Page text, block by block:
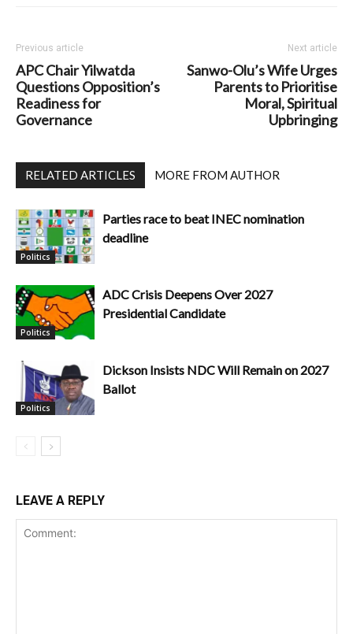
Previous article
APC Chair Yilwatda
Questions Opposition’s
Readiness for
Governance
Next article
Sanwo-Olu’s Wife Urges
Parents to Prioritise
Moral, Spiritual
Upbringing
RELATED ARTICLES MORE FROM AUTHOR
Politics
Parties race to beat INEC nomination
deadline
Politics
ADC Crisis Deepens Over 2027
Presidential Candidate
Politics
Dickson Insists NDC Will Remain on 2027
Ballot
LEAVE A REPLY